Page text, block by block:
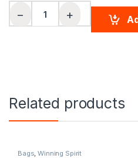
Biomotion Rail Safety Vest
− +
Related products
Bags,Winning Spirit